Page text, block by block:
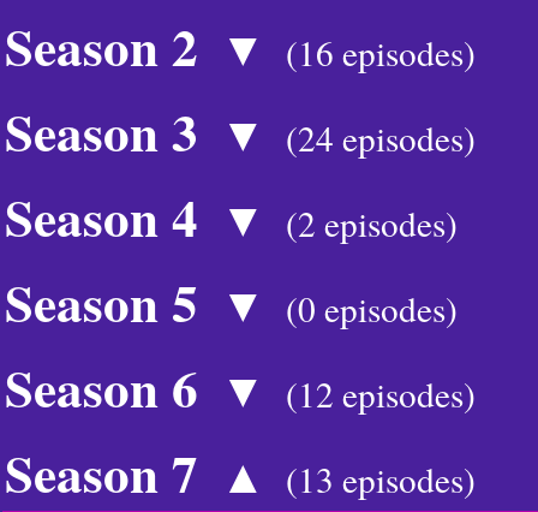
Season 2 ▼ (16 episodes)
Season 3 ▼ (24 episodes)
Season 4 ▼ (2 episodes)
Season 5 ▼ (0 episodes)
Season 6 ▼ (12 episodes)
Season 7 ▲ (13 episodes)